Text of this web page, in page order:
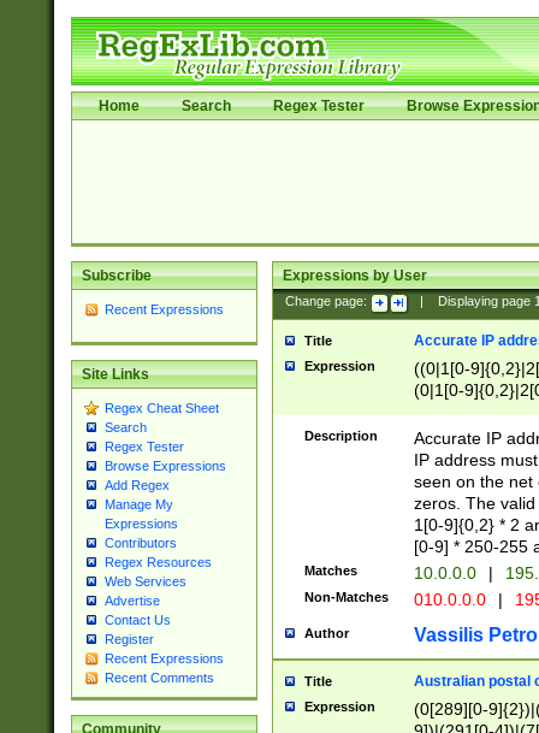
Home Search Regex Tester Browse
Subscribe
Recent Expressions
Site Links
Regex Cheat Sheet
Search
Regex Tester
Browse Expressions
Add Regex
Manage My
Expressions
Contributors
Regex Resources
Web Services
Advertise
Contact Us
Register
Recent Expressions
Recent Comments
Community
Expressions by User
Change page: Displaying page
Title Accurate IP
Expression
((0|1[0-
(0|1[0-
Description
Accurate IP
IP address
seen on the net
zeros. The
1[0-9]{0,2} * 2
[0-9] * 250-255
Matches 10.0.0.0 |
Non-Matches 010.0.0.0 |
Author Vassilis
Title Australian postal
Expression
(0[289][0-